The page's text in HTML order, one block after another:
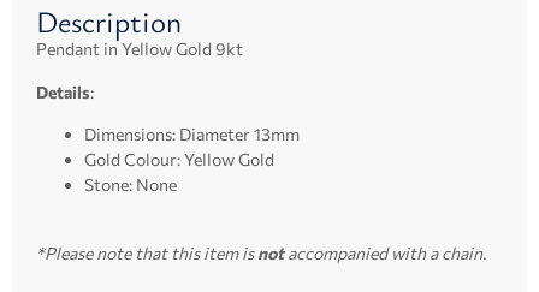
Description
Pendant in Yellow Gold 9kt
Details:
Dimensions: Diameter 13mm
Gold Colour: Yellow Gold
Stone: None
*Please note that this item isnotaccompanied with a chain.